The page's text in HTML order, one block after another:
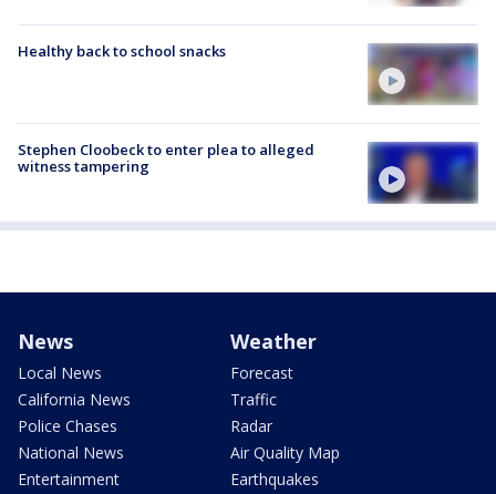
Healthy back to school snacks
Stephen Cloobeck to enter plea to alleged
witness tampering
News
Local News
California News
Police Chases
National News
Entertainment
Weather
Forecast
Traffic
Radar
Air Quality Map
Earthquakes